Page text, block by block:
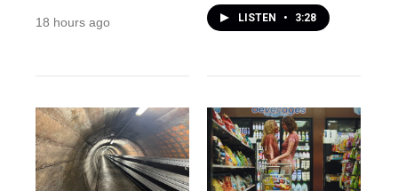
18 hours ago LISTEN • 3:28